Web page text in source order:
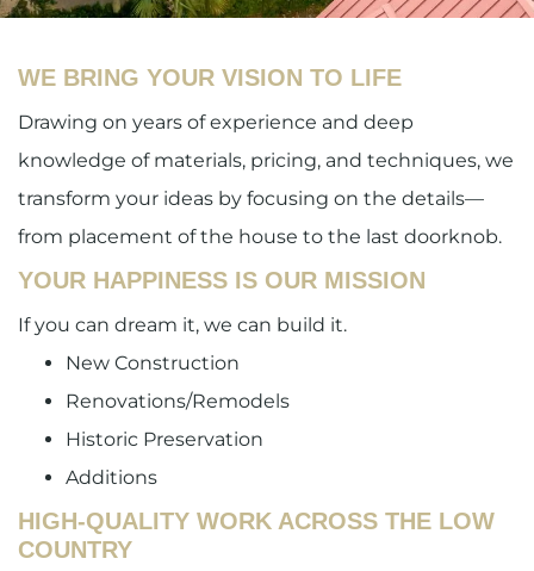
WE BRING YOUR VISION TO LIFE
Drawing on years of experience and deep
knowledge of materials, pricing, and techniques, we
transform your ideas by focusing on the details—
from placement of the house to the last doorknob.
YOUR HAPPINESS IS OUR MISSION
If you can dream it, we can build it.
New Construction
Renovations/Remodels
Historic Preservation
Additions
HIGH-QUALITY WORK ACROSS THE LOW
COUNTRY